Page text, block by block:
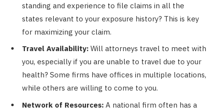
standing and experience to file claims in all the
states relevant to your exposure history? This is key
for maximizing your claim.
Travel Availability: Will attorneys travel to meet with
you, especially if you are unable to travel due to your
health? Some firms have offices in multiple locations,
while others are willing to come to you.
Network of Resources: A national firm often has a